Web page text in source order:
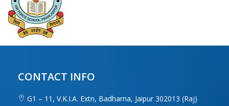
CONTACT INFO
G1 – 11, V.K.I.A. Extn, Badharna, Jaipur 302013 (Raj)